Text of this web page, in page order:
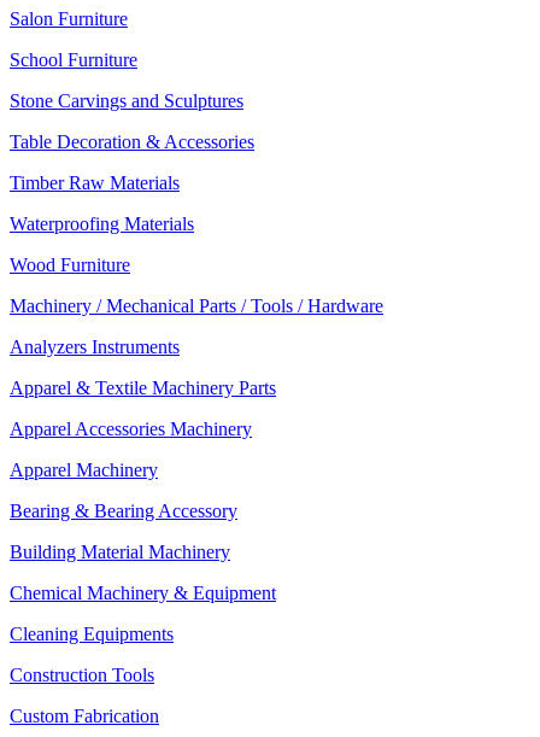
Salon Furniture
School Furniture
Stone Carvings and Sculptures
Table Decoration & Accessories
Timber Raw Materials
Waterproofing Materials
Wood Furniture
Machinery / Mechanical Parts / Tools / Hardware
Analyzers Instruments
Apparel & Textile Machinery Parts
Apparel Accessories Machinery
Apparel Machinery
Bearing & Bearing Accessory
Building Material Machinery
Chemical Machinery & Equipment
Cleaning Equipments
Construction Tools
Custom Fabrication